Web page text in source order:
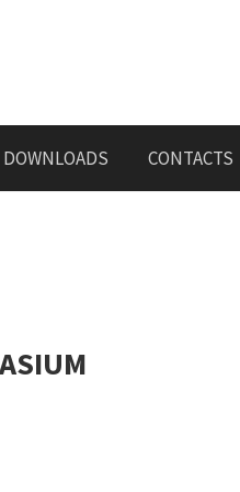
DOWNLOADS CONTACTS